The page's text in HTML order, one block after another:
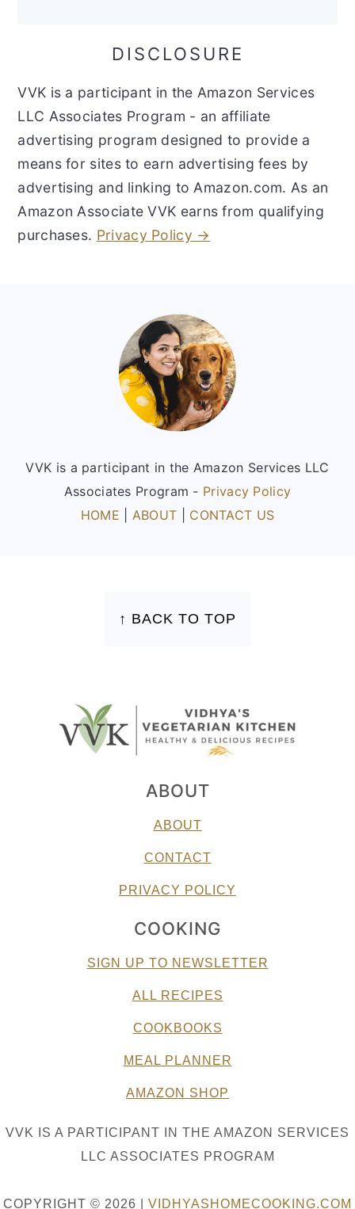
DISCLOSURE
VVK is a participant in the Amazon Services
LLC Associates Program - an affiliate
advertising program designed to provide a
means for sites to earn advertising fees by
advertising and linking to Amazon.com. As an
Amazon Associate VVK earns from qualifying
purchases. Privacy Policy →
VVK is a participant in the Amazon Services LLC
Associates Program - Privacy Policy
HOME
ABOUT CONTACT US
↑ BACK TO TOP
ABOUT
ABOUT
CONTACT
PRIVACY POLICY
COOKING
SIGN UP TO NEWSLETTER
ALL RECIPES
COOKBOOKS
MEAL PLANNER
AMAZON SHOP
VVK IS A PARTICIPANT IN THE AMAZON SERVICES
LLC ASSOCIATES PROGRAM
COPYRIGHT © 2026 | VIDHYASHOMECOOKING.COM